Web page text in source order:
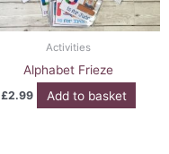
Activities
Alphabet Frieze
£2.99 Add to basket